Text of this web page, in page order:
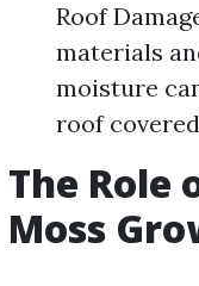
Roof
materials
moisture
roof
The Role
Moss